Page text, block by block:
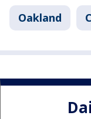
Oakland